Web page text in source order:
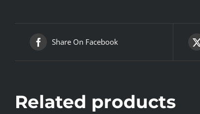
Share On Facebook
Related products